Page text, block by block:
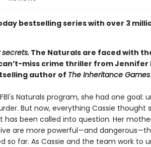
bestselling series with over 3
secrets.The Naturals are faced with
miss crime thriller from Jennifer
author of The Inheritance Games
Naturals program, she had one goal:
But now, everything Cassie thought
been called into question. Her
are more powerful—and
so far. As Cassie and the team work to